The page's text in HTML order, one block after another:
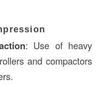
: Use of heavy
and compactors